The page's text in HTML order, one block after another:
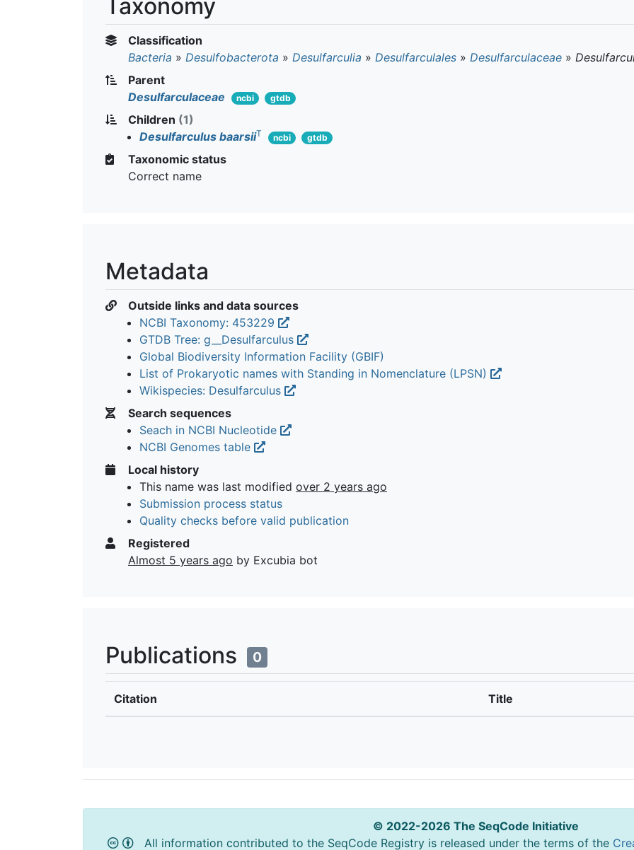
Taxonomy
Classification
Bacteria » Desulfobacterota » Desulfarculia » Desulfarculales » Desulfarculaceae »
Parent
Desulfarculaceae
ncbi gtdb
Children (1)
Desulfarculus baarsiiT ncbi gtdb
Taxonomic status
Correct name
Metadata
Outside links and data sources
NCBI Taxonomy: 453229
GTDB Tree: g__Desulfarculus
Global Biodiversity Information Facility (GBIF)
List of Prokaryotic names with Standing in Nomenclature (LPSN)
Wikispecies: Desulfarculus
Search sequences
Seach in NCBI Nucleotide
NCBI Genomes table
Local history
This name was last modified over 2 years ago
Submission process status
Quality checks before valid publication
Registered
Almost 5 years ago by Excubia bot
Publications 0
Citation Title
© 2022-2026 The SeqCode Initiative
All information contributed to the SeqCode Registry is released under the terms of the